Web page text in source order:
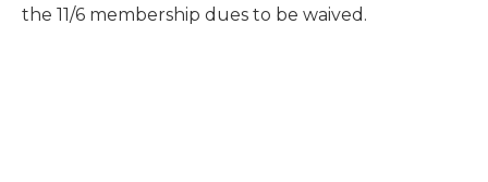
the 11/6 membership dues to be waived.